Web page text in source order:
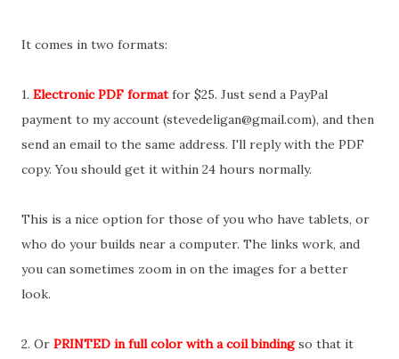
It comes in two formats:
1. Electronic PDF formatfor $25. Just send a PayPal
payment to my account (stevedeligan@gmail.com), and then
send an email to the same address. I'll reply with the PDF
copy. You should get it within 24 hours normally.
This is a nice option for those of you who have tablets, or
who do your builds near a computer. The links work, and
you can sometimes zoom in on the images for a better
look.
2. Or PRINTED in full color with a coil bindingso that it